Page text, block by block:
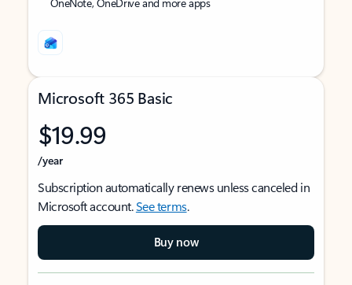
Microsoft 365 Basic
$19.99
/year
Subscription automatically renews unless canceled in
Microsoft account.See terms.
Buy now